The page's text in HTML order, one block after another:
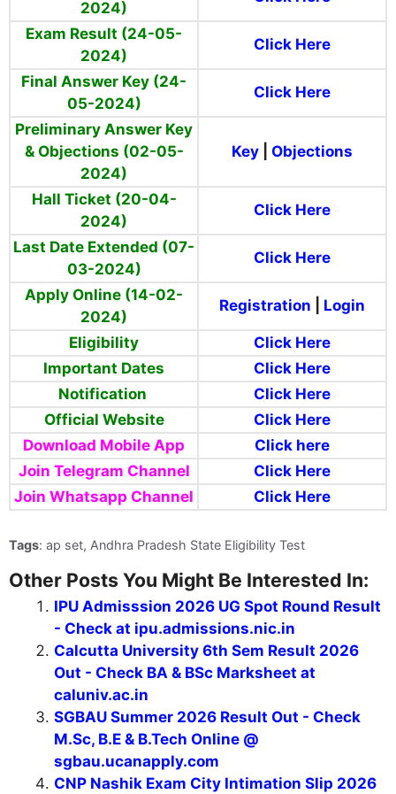
2024)
Exam Result (24-05-
2024)
Click Here
Final Answer Key (24-
05-2024)
Click Here
Preliminary Answer Key
& Objections (02-05-
2024)
Key Objections
Hall Ticket (20-04-
2024)
Click Here
Last Date Extended (07-
03-2024)
Click Here
Apply Online (14-02-
2024)
Registration Login
Eligibility
Click Here
Important Dates
Click Here
Notification
Click Here
Official Website
Click Here
Download Mobile App
Click here
Join Telegram Channel
Click Here
Join Whatsapp Channel Click Here
Tags: ap set, Andhra Pradesh State Eligibility Test
Other Posts You Might Be Interested In:
IPU Admisssion 2026 UG Spot Round Result
- Check at ipu.admissions.nic.in
Calcutta University 6th Sem Result 2026
Out - Check BA & BSc Marksheet at
caluniv.ac.in
SGBAU Summer 2026 Result Out - Check
M.Sc, B.E & B.Tech Online @
sgbau.ucanapply.com
CNP Nashik Exam City Intimation Slip 2026